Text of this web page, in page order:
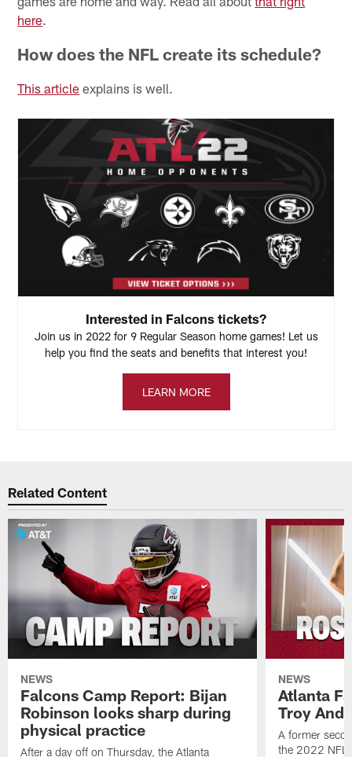
here.
How does the NFL create its schedule?
This article explains is well.
Interested in Falcons tickets?
Join us in 2022 for 9 Regular Season home games! Let us
help you find the seats and benefits that interest you!
LEARN MORE
Related Content
NEWS
Falcons Camp Report: Bijan
Robinson looks sharp during
physical practice
After a day off on Thursday, the Atlanta
NEWS
Atlanta
Troy
A former
the 2022 NFL